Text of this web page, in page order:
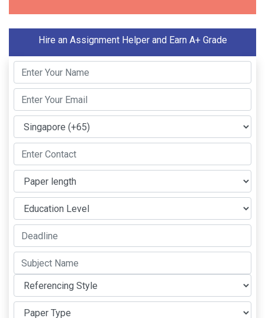
Hire an Assignment Helper and Earn A+ Grade